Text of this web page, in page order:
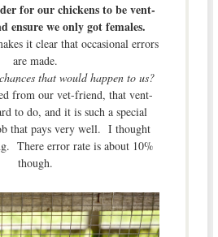
for our chickens to be vent-
ensure we only got females.
it clear that occasional errors
are made.
that would happen to us?
from our vet-friend, that vent-
to do, and it is such a special
that pays very well. I thought
There error rate is about 10%
though.